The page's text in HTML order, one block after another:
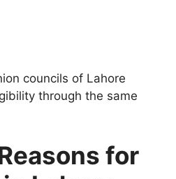
councils of Lahore
through the same
for